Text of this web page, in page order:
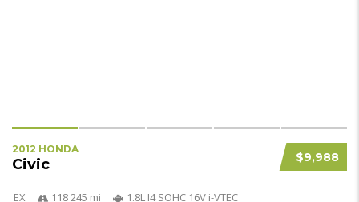
$9,988
2012 HONDA
Civic
EX 118 245 mi
1.8L I4 SOHC 16V i-VTEC